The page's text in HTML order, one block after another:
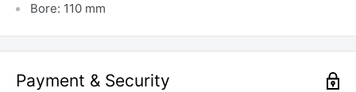
Bore: 110 mm
Payment & Security